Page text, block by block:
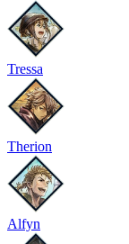
Tressa
Therion
Alfyn